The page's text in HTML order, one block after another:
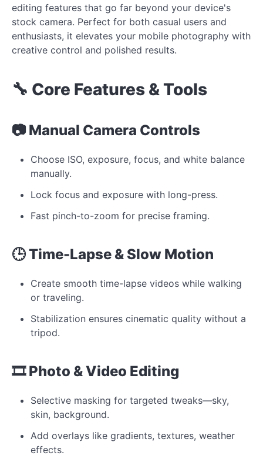
editing features that go far beyond your device's
stock camera. Perfect for both casual users and
enthusiasts, it elevates your mobile photography with
creative control and polished results.
🔧 Core Features & Tools
📷 Manual Camera Controls
Choose ISO, exposure, focus, and white balance
manually.
Lock focus and exposure with long-press.
Fast pinch-to-zoom for precise framing.
🕒 Time-Lapse & Slow Motion
Create smooth time-lapse videos while walking
or traveling.
Stabilization ensures cinematic quality without a
tripod.
🎞 Photo & Video Editing
Selective masking for targeted tweaks—sky,
skin, background.
Add overlays like gradients, textures, weather
effects.